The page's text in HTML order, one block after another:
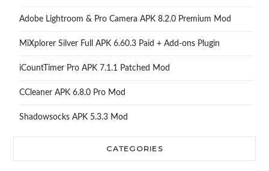
Adobe Lightroom & Pro Camera APK 8.2.0 Premium Mod
MiXplorer Silver Full APK 6.60.3 Paid + Add-ons Plugin
iCountTimer Pro APK 7.1.1 Patched Mod
CCleaner APK 6.8.0 Pro Mod
Shadowsocks APK 5.3.3 Mod
CATEGORIES